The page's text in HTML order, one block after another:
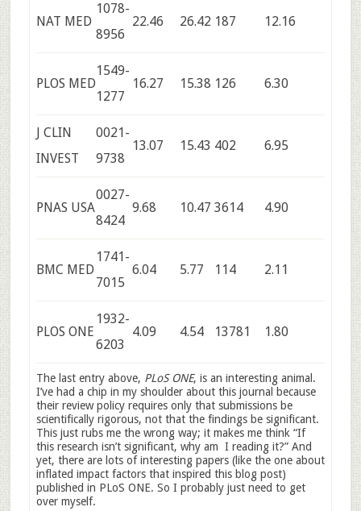
NAT MED
1078-
8956
22.46 26.42 187 12.16
PLOS MED
1549-
1277
16.27 15.38 126 6.30
J CLIN
INVEST
0021-
9738
13.07 15.43 402 6.95
PNAS USA
0027-
8424
9.68 10.47 3614 4.90
BMC MED
1741-
7015
6.04 5.77 114 2.11
PLOS ONE
1932-
6203
4.09 4.54 13781 1.80
The last entry above, PLoS ONE, is an interesting animal.
I’ve had a chip in my shoulder about this journal because
their review policy requires only that submissions be
scientifically rigorous, not that the findings be significant.
This just rubs me the wrong way; it makes me think “If
this research isn’t significant, why am I reading it?” And
yet, there are lots of interesting papers (like the one about
inflated impact factors that inspired this blog post)
published in PLoS ONE. So I probably just need to get
over myself.